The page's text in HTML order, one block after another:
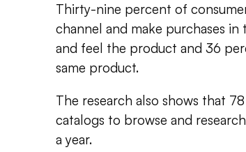
Thirty-nine percent of
channel and make purchases
and feel the product and 36
same product.
The research also shows that
catalogs to browse and
a year.